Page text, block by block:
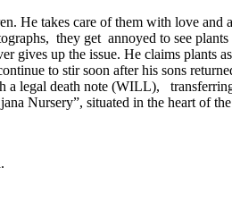
He takes care of them with love
they get annoyed to see
gives up the issue. He claims plants
to stir soon after his sons
legal death note (WILL),
Nursery”, situated in the heart of